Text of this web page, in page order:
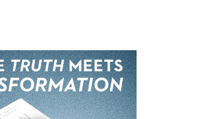
24:51
Hidden
Blind Eyes OPENED: Kathryn Krick
Charisma Media